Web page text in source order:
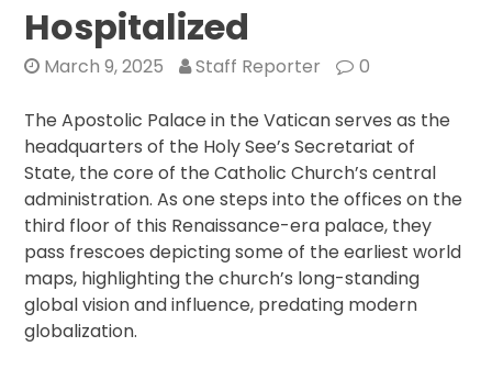
Hospitalized
March 9, 2025 Staff Reporter 0
The Apostolic Palace in the Vatican serves as the
headquarters of the Holy See’s Secretariat of
State, the core of the Catholic Church’s central
administration. As one steps into the offices on the
third floor of this Renaissance-era palace, they
pass frescoes depicting some of the earliest world
maps, highlighting the church’s long-standing
global vision and influence, predating modern
globalization.